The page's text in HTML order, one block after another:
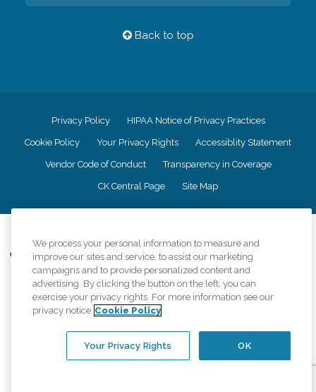
Back to top
Privacy Policy HIPAA Notice of Privacy Practices
Cookie Policy Your Privacy Rights Accessiblity Statement
Vendor Code of Conduct Transparency in Coverage
CK Central Page Site Map
Comfort Keepers adheres to the principles of truth in advertising, and all
information accurately represents the organizations scope of services
provided, licenses, price claims or testimonials. Comfort Keepers is an
equal opportunity employer.
An international network, where most offices are independently owned and
regulations..
We process your personal information to measure and
improve our sites and service, to assist our marketing
campaigns and to provide personalized content and
advertising. By clicking the button on the left, you can
exercise your privacy rights. For more information see our
privacy notice Cookie Policy
OK
Your Privacy Rights